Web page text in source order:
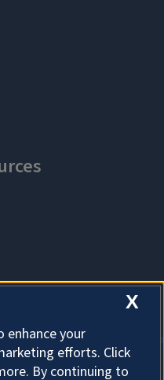
X
enhance your
efforts. Click
By continuing to